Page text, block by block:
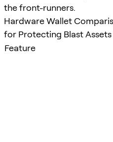
the front-runners.
Hardware Wallet
for Protecting Blast Assets
Feature